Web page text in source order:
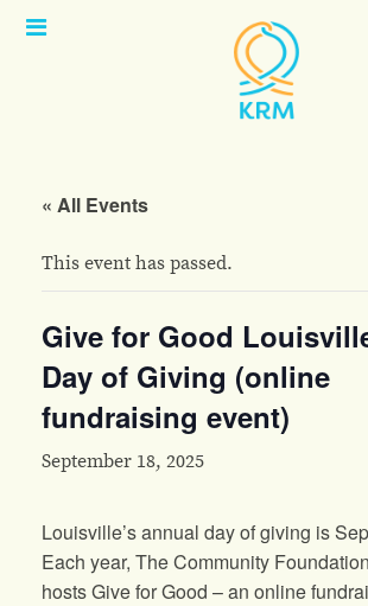
Open
« All Events
This event has passed.
Give for Good
Day of Giving (online
fundraising event)
September 18, 2025
Louisville’s annual day of giving is
Each year, The Community
hosts Give for Good – an online